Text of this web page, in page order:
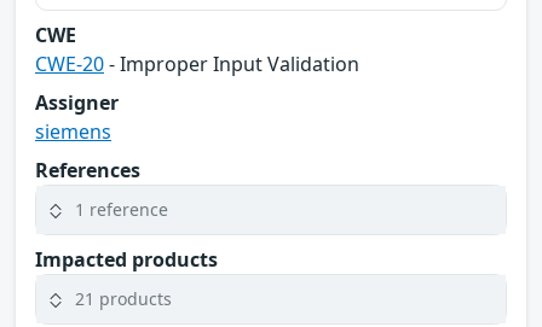
CWE
CWE-20- Improper Input Validation
Assigner
siemens
References
1 reference
Impacted products
21 products